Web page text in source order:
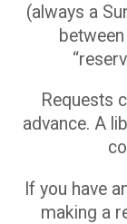
(always a
Requests
advance. A
If you have
making a